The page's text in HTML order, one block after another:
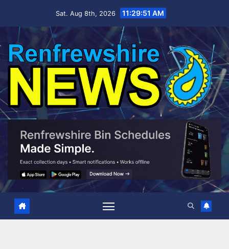
Sat. Aug 8th, 2026 11:29:52 AM